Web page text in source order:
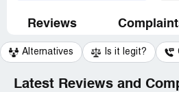
Reviews
Alternatives Is it legit?
Latest Reviews and